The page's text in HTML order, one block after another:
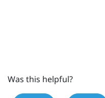
Was this helpful?